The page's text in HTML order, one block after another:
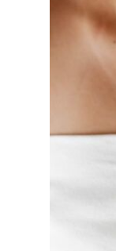
your
reset, your IP
comment and
moderation queue.
website (if
time (except
have
this site, or have